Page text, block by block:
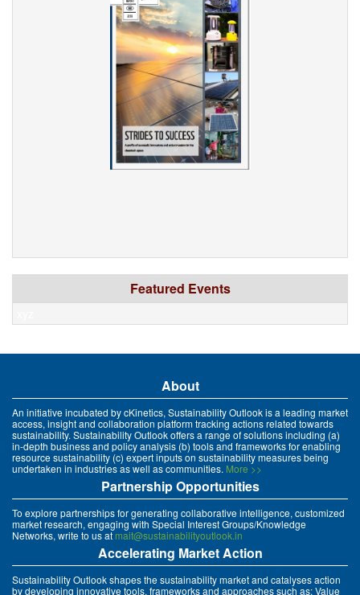
Featured Events
About
An initiative incubated by cKinetics, Sustainability Outlook is a leading market
access, insight and collaboration platform tracking actions related towards
sustainability. Sustainability Outlook offers a range of solutions including (a)
in-depth business and policy analysis (b) tools and frameworks for enabling
resource sustainability (c) expert inputs on sustainability measures being
undertaken in industries as well as communities. More >>
Partnership Opportunities
To explore partnerships for generating collaborative intelligence, customized
market research, engaging with Special Interest Groups/Knowledge
Networks, write to us atmait@sustainabilityoutlook.in
Accelerating Market Action
Sustainability Outlook shapes the sustainability market and catalyses action
by developing innovative tools, frameworks and approaches such as: Value